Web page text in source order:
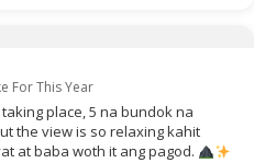
For This Year
place, 5 na bundok na
the view is so relaxing kahit
at baba woth it ang pagod.